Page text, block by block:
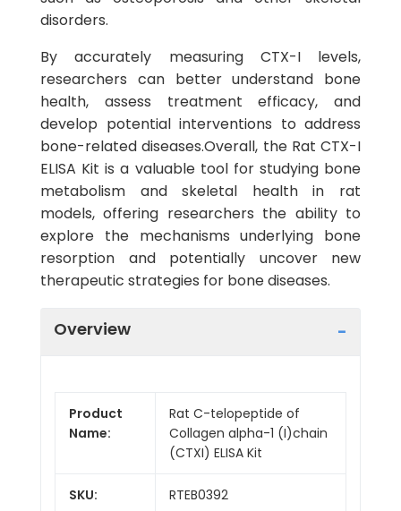
disorders.
By accurately measuring CTX-I levels,
researchers can better understand bone
health, assess treatment efficacy, and
develop potential interventions to address
bone-related diseases.Overall, the Rat CTX-I
ELISA Kit is a valuable tool for studying bone
metabolism and skeletal health in rat
models, offering researchers the ability to
explore the mechanisms underlying bone
resorption and potentially uncover new
therapeutic strategies for bone diseases.
Overview
Product
Name:
Rat C-telopeptide of
Collagen alpha-1 (I)chain
(CTXI) ELISA Kit
SKU: RTEB0392